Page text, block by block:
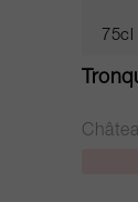
75cl